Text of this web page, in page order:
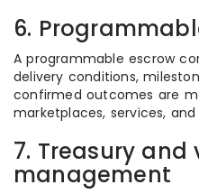
6.
A programmable escrow
delivery conditions,
confirmed outcomes are
marketplaces, services,
7. Treasury and
management